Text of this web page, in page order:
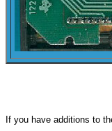
If you have additions to